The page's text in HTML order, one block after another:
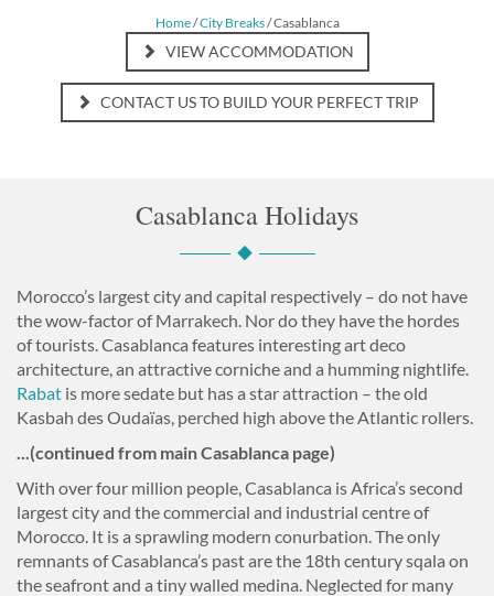
Home/City Breaks/ Casablanca
VIEW ACCOMMODATION
CONTACT US TO BUILD YOUR PERFECT TRIP
Casablanca Holidays
Morocco’s largest city and capital respectively – do not have
the wow-factor of Marrakech. Nor do they have the hordes
of tourists. Casablanca features interesting art deco
architecture, an attractive corniche and a humming nightlife.
Rabat is more sedate but has a star attraction – the old
Kasbah des Oudaïas, perched high above the Atlantic rollers.
...(continued from main Casablanca page)
With over four million people, Casablanca is Africa’s second
largest city and the commercial and industrial centre of
Morocco. It is a sprawling modern conurbation. The only
remnants of Casablanca’s past are the 18th century sqala on
the seafront and a tiny walled medina. Neglected for many